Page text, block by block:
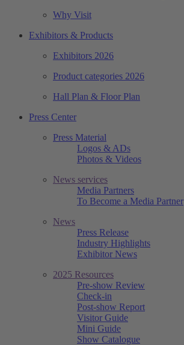
Why Visit
Exhibitors & Products
Exhibitors 2026
Product categories 2026
Hall Plan & Floor Plan
Press Center
Press Material
Logos & ADs
Photos & Videos
News services
Media Partners
To Become a Media Partner
News
Press Release
Industry Highlights
Exhibitor News
2025 Resources
Pre-show Review
Check-in
Post-show Report
Visitor Guide
Mini Guide
Show Catalogue